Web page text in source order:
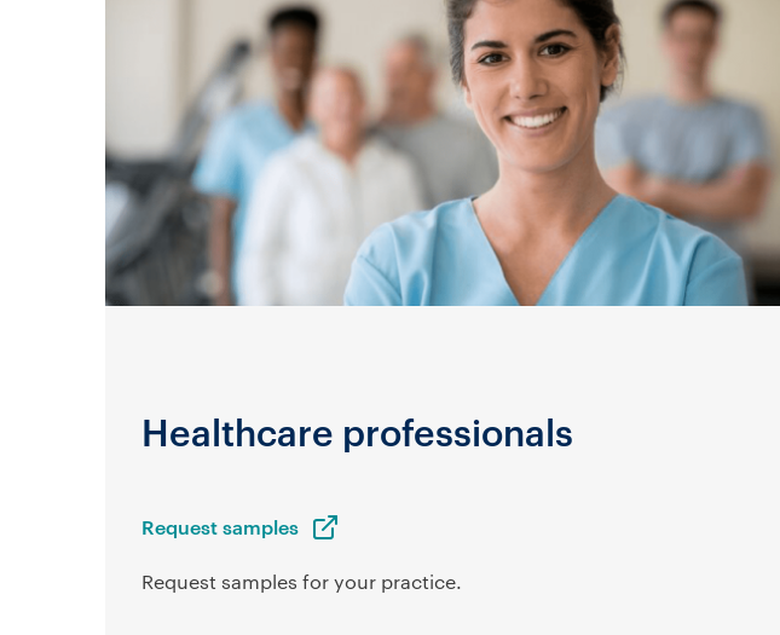
Healthcare professionals
Request samples
Request samples for your practice.